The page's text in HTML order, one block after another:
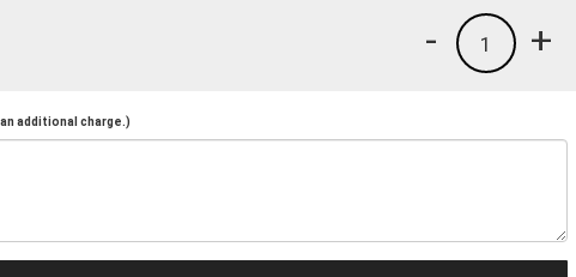
+
1
-
additional charge.)